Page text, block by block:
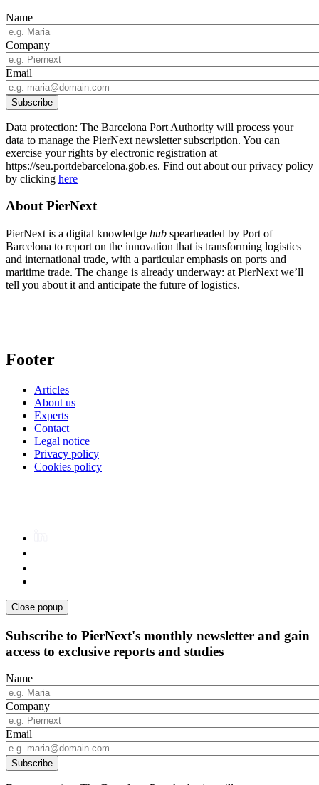
Name
Company
Email
Data protection: The Barcelona Port Authority will process your
data to manage the PierNext newsletter subscription. You can
exercise your rights by electronic registration at
https://seu.portdebarcelona.gob.es. Find out about our privacy policy
by clicking here
About PierNext
PierNext is a digital knowledge hub spearheaded by Port of
Barcelona to report on the innovation that is transforming logistics
and international trade, with a particular emphasis on ports and
maritime trade. The change is already underway: at PierNext we’ll
tell you about it and anticipate the future of logistics.
Footer
Articles
About us
Experts
Contact
Legal notice
Privacy policy
Cookies policy
Close popup
Subscribe to PierNext's monthly newsletter and gain
access to exclusive reports and studies
Name
Company
Email